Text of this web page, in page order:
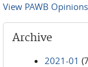
View PAWB
Archive
2021-01